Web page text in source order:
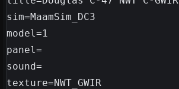
sim=MaamSim_DC3
model=1
panel=
sound=
texture=NWT_GWIR